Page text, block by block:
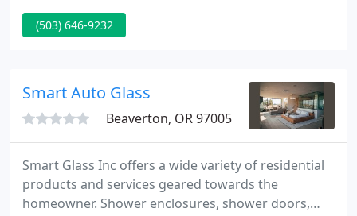
construction projects. A Oregon Decorative Rock
has been delivering quality stone and rock for the
(503) 646-9232
Smart Auto Glass
Beaverton, OR 97005
Smart Glass Inc offers a wide variety of residential
products and services geared towards the
homeowner. Shower enclosures, shower doors,